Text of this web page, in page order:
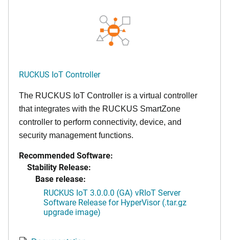
RUCKUS IoT Controller
The RUCKUS IoT Controller is a virtual controller
that integrates with the RUCKUS SmartZone
controller to perform connectivity, device, and
security management functions.
Recommended Software:
Stability Release:
Base release:
RUCKUS IoT 3.0.0.0 (GA) vRIoT Server
Software Release for HyperVisor (.tar.gz
upgrade image)